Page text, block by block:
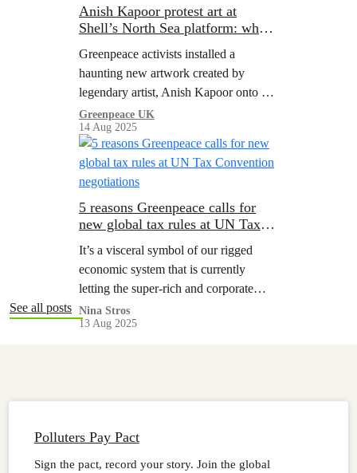
Anish Kapoor protest art at
Shell’s North Sea platform: what
Greenpeace activists installed a
haunting new artwork created by
legendary artist, Anish Kapoor onto an
active Shell platform in the remote
North Sea.
Greenpeace UK
14 Aug 2025
5 reasons Greenpeace calls for
new global tax rules at UN Tax
It’s a visceral symbol of our rigged
economic system that is currently
letting the super-rich and corporate
polluters profit from destruction while
people and the planet are picking up
Nina Stros
13 Aug 2025
See all posts
Polluters Pay Pact
Sign the pact, record your story. Join the global